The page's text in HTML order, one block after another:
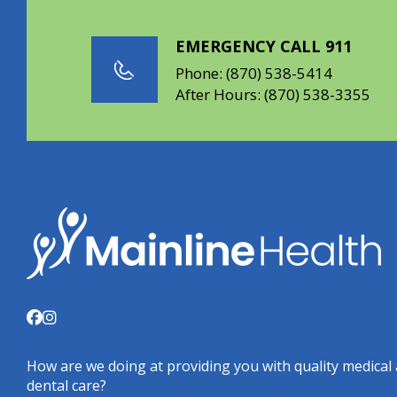
EMERGENCY CALL 911
Phone: (870) 538-5414
After Hours: (870) 538-3355
How are we doing at providing you with quality medical
dental care?